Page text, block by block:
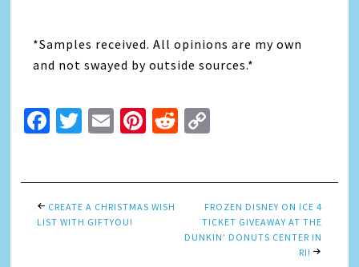
*Samples received. All opinions are my own
and not swayed by outside sources.*
Facebook
Twitter
EmailPinterest
Reddit
CREATE A CHRISTMAS WISH
LIST WITH GIFTYOU!
FROZEN DISNEY ON ICE 4
TICKET GIVEAWAY AT THE
DUNKIN’ DONUTS CENTER IN
RI!